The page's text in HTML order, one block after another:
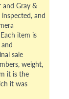
Gray &
and
item is
sale
weight,
it is the
it was